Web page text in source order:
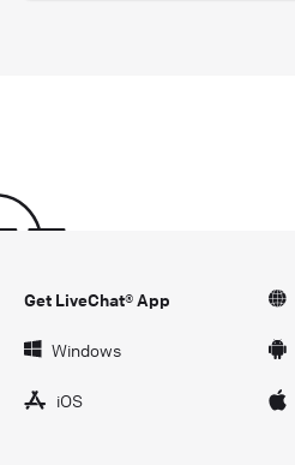
Get LiveChat® App
Windows
iOS